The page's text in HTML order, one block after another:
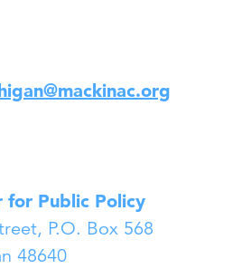
for Public Policy
P.O. Box 568
48640